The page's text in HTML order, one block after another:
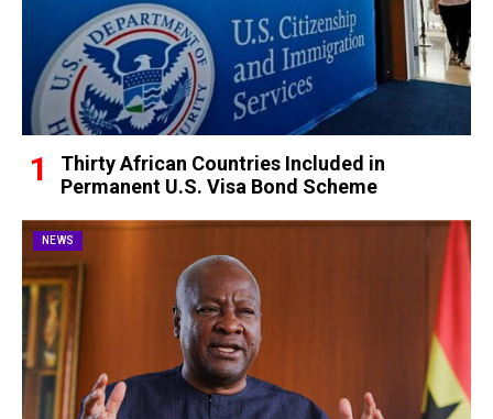
Thirty African Countries Included in
Permanent U.S. Visa Bond Scheme
NEWS